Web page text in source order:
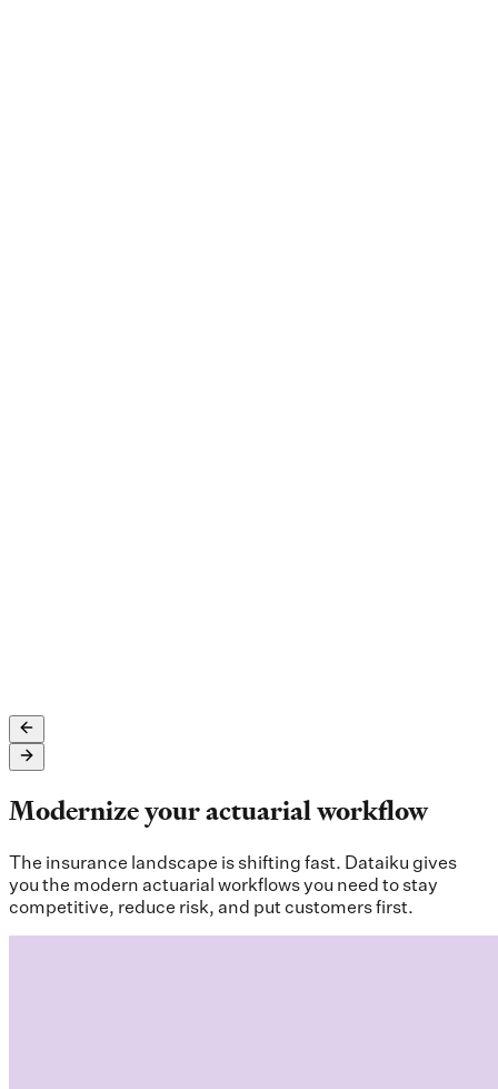
Modernize your actuarial workflow
The insurance landscape is shifting fast. Dataiku gives
you the modern actuarial workflows you need to stay
competitive, reduce risk, and put customers first.